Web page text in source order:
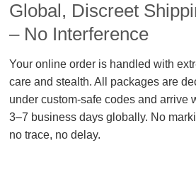
Global, Discreet
– No Interference
Your online order is handled with
care and stealth. All packages are
under custom-safe codes and arrive
3–7 business days globally. No
no trace, no delay.